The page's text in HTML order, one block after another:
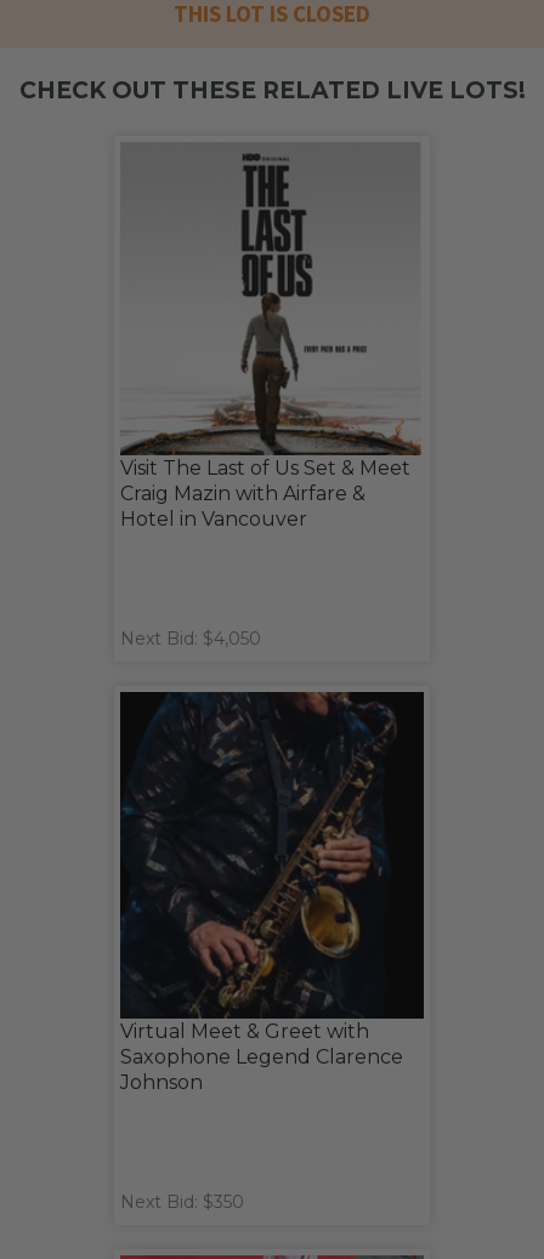
THIS LOT IS CLOSED
CHECK OUT THESE RELATED LIVE LOTS!
Visit The Last of Us Set & Meet
Craig Mazin with Airfare &
Hotel in Vancouver
Next Bid: $4,050
Virtual Meet & Greet with
Saxophone Legend Clarence
Johnson
Next Bid: $350